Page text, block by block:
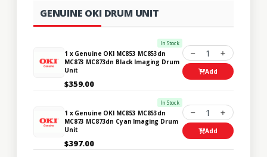
GENUINE OKI DRUM UNIT
In Stock
1 x Genuine OKI MC853 MC853dn
MC873 MC873dn Black Imaging Drum
Unit
$359.00
1
Add
In Stock
1 x Genuine OKI MC853 MC853dn
MC873 MC873dn Cyan Imaging Drum
Unit
$397.00
1
Add